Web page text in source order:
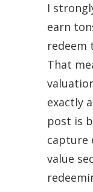
I
earn
redeem
That
exactly
post is
capture
value